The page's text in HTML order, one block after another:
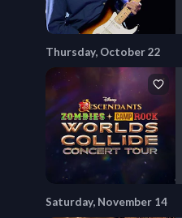
Thursday, October 22
Saturday, November 14